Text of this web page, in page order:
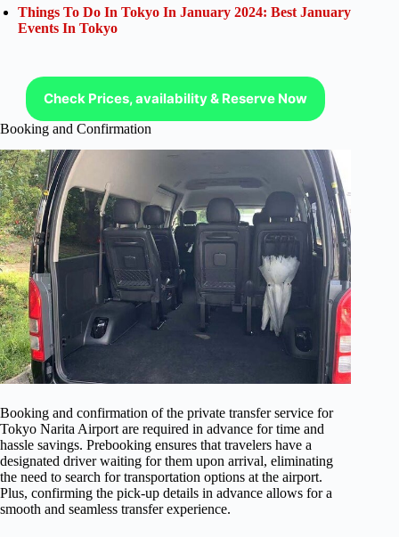
Things To Do In Tokyo In January 2024: Best January
Events In Tokyo
Check Prices, availability & Reserve Now
Booking and Confirmation
Booking and confirmation of the private transfer service for
Tokyo Narita Airport are required in advance for time and
hassle savings. Prebooking ensures that travelers have a
designated driver waiting for them upon arrival, eliminating
the need to search for transportation options at the airport.
Plus, confirming the pick-up details in advance allows for a
smooth and seamless transfer experience.